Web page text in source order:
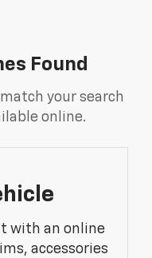
Found
your search
online.
with an online
accessories